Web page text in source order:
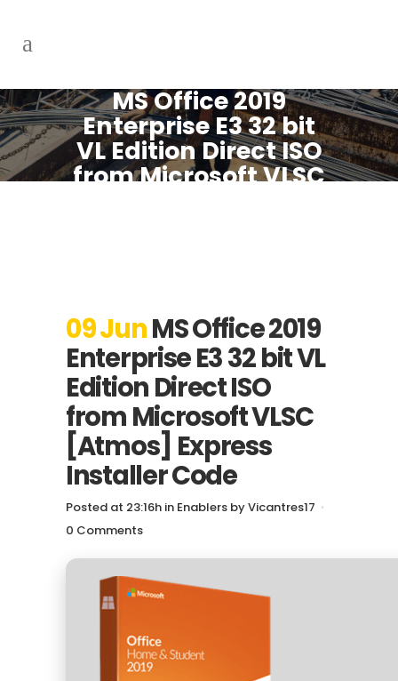
MS Office 2019
Enterprise E3 32 bit
VL Edition Direct ISO
from Microsoft VLSC
09 JunMS Office 2019
Enterprise E3 32 bit VL
Edition Direct ISO
from Microsoft VLSC
[Atmos] Express
Installer Code
Posted at 23:16h in Enablers byVicantres17
0 Comments